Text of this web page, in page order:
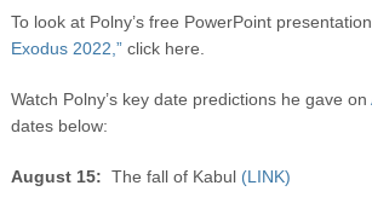
To look at Polny’s free PowerPoint
Exodus 2022,”click here.
Watch Polny’s key date predictions he gave on
dates below:
August 15: The fall of Kabul (LINK)